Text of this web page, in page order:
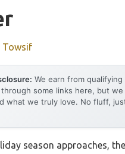
Towsif
We earn from qualifying
through some links here, but we
what we truly love. No fluff,
season approaches, the